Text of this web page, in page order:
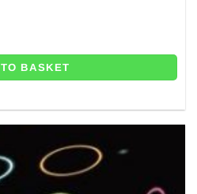
- 33cm (Pk 16) quantity
BASKET